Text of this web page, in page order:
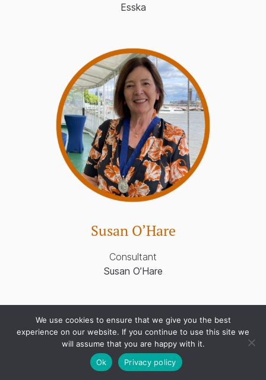
Esska
Susan O’Hare
Consultant
Susan O’Hare
We use cookies to ensure that we give you the best
experience on our website. If you continue to use this site we
will assume that you are happy with it.
Ok
Privacy policy